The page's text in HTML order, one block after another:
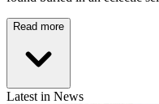
Read more
Latest in News